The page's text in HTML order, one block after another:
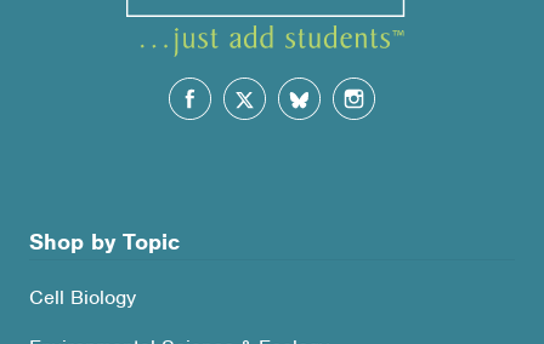
Shop by Topic
Cell Biology